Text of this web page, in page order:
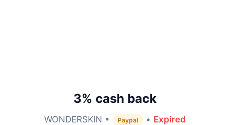
3% cash back
WONDERSKIN • Paypal • Expired